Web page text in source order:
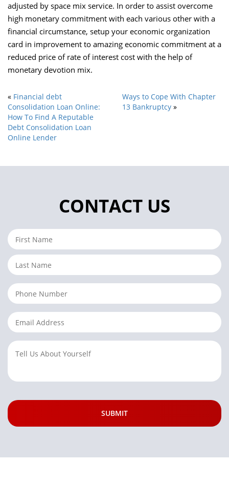
adjusted by space mix service. In order to assist overcome
high monetary commitment with each various other with a
financial circumstance, setup your economic organization
card in improvement to amazing economic commitment at a
reduced price of rate of interest cost with the help of
monetary devotion mix.
« Financial debt
Consolidation Loan Online:
How To Find A Reputable
Debt Consolidation Loan
Online Lender
Ways to Cope With Chapter
13 Bankruptcy »
CONTACT US